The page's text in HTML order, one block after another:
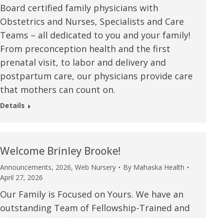
Board certified family physicians with
Obstetrics and Nurses, Specialists and Care
Teams – all dedicated to you and your family!
From preconception health and the first
prenatal visit, to labor and delivery and
postpartum care, our physicians provide care
that mothers can count on.
Details
Welcome Brinley Brooke!
Announcements, 2026,Web Nursery By Mahaska Health
April 27, 2026
Our Family is Focused on Yours. We have an
outstanding Team of Fellowship-Trained and
Patient Review
I have confidence in the
and doctors. I believe
my life. Thank you.”
Verified Patient Review